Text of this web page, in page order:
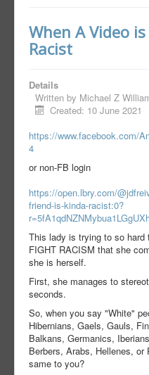
When A Video
Racist
Details
Written by Michael Z
Created: 10 June 2021
https://www.facebook.com/
4
or non-FB login
https://open.lbry.com/
friend-is-kinda-racist:0?
This lady is trying to so hard
FIGHT RACISM that she
she is herself.
First, she manages to
seconds.
So, when you say "White"
Hibernians, Gaels, Gauls,
Balkans, Germanics,
Berbers, Arabs, Hellenes,
same to you?